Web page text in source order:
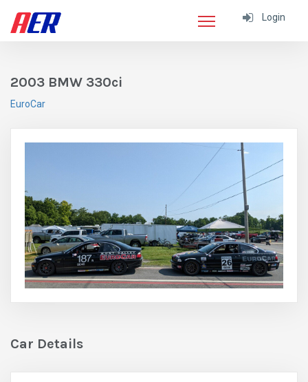
Login
2003 BMW 330ci
EuroCar
Car Details